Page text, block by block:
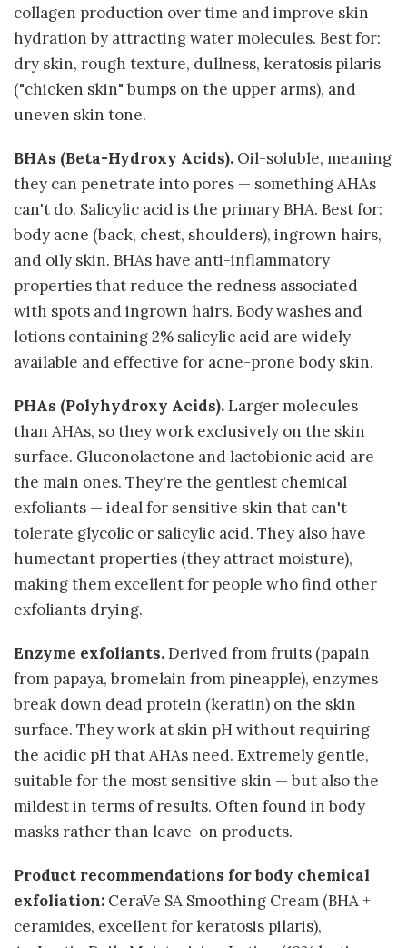
collagen production over time and improve skin
hydration by attracting water molecules. Best for:
dry skin, rough texture, dullness, keratosis pilaris
("chicken skin" bumps on the upper arms), and
uneven skin tone.
BHAs (Beta-Hydroxy Acids). Oil-soluble, meaning
they can penetrate into pores — something AHAs
can't do. Salicylic acid is the primary BHA. Best for:
body acne (back, chest, shoulders), ingrown hairs,
and oily skin. BHAs have anti-inflammatory
properties that reduce the redness associated
with spots and ingrown hairs. Body washes and
lotions containing 2% salicylic acid are widely
available and effective for acne-prone body skin.
PHAs (Polyhydroxy Acids).Larger molecules
than AHAs, so they work exclusively on the skin
surface. Gluconolactone and lactobionic acid are
the main ones. They're the gentlest chemical
exfoliants — ideal for sensitive skin that can't
tolerate glycolic or salicylic acid. They also have
humectant properties (they attract moisture),
making them excellent for people who find other
exfoliants drying.
Enzyme exfoliants.Derived from fruits (papain
from papaya, bromelain from pineapple), enzymes
break down dead protein (keratin) on the skin
surface. They work at skin pH without requiring
the acidic pH that AHAs need. Extremely gentle,
suitable for the most sensitive skin — but also the
mildest in terms of results. Often found in body
masks rather than leave-on products.
Product recommendations for body chemical
exfoliation: CeraVe SA Smoothing Cream (BHA +
ceramides, excellent for keratosis pilaris),